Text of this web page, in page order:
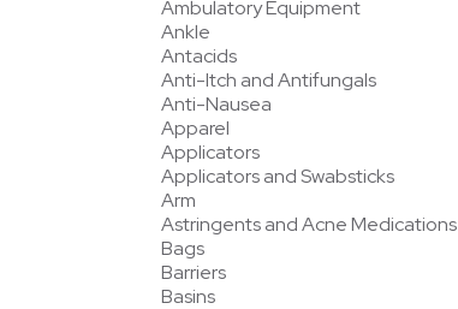
Ambulatory Equipment
Ankle
Antacids
Anti-Itch and Antifungals
Anti-Nausea
Apparel
Applicators
Applicators and Swabsticks
Arm
Astringents and Acne Medications
Bags
Barriers
Basins